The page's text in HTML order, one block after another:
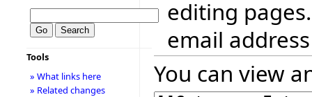
editing
email
You can view
Tools
» What links here
» Related changes